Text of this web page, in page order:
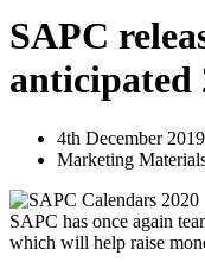
SAPC
anticipated
4th December 2019
Marketing
SAPC has once again
which will help raise